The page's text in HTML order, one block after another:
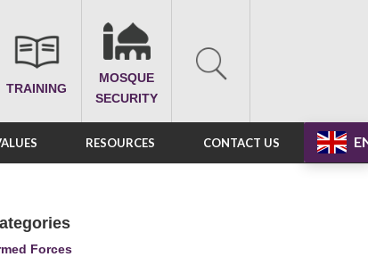
TRAINING
MOSQUE
SECURITY
RESOURCES CONTACT US
Forces